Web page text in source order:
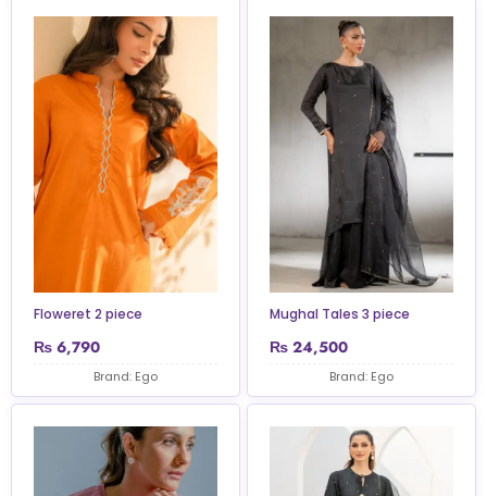
Floweret 2 piece
₨ 6,790
Brand: Ego
Mughal Tales 3 piece
₨ 24,500
Brand: Ego